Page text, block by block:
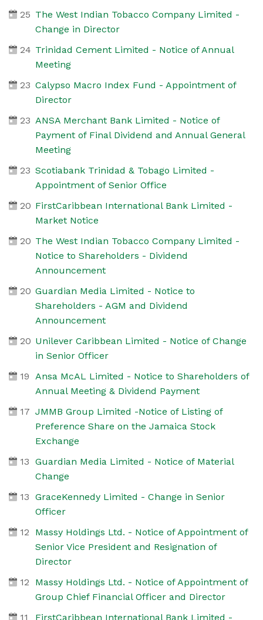
25 The West Indian Tobacco Company Limited -
Change in Director
24 Trinidad Cement Limited - Notice of Annual
Meeting
23 Calypso Macro Index Fund - Appointment of
Director
23 ANSA Merchant Bank Limited - Notice of
Payment of Final Dividend and Annual General
Meeting
23 Scotiabank Trinidad & Tobago Limited -
Appointment of Senior Office
20 FirstCaribbean International Bank Limited -
Market Notice
20 The West Indian Tobacco Company Limited -
Notice to Shareholders - Dividend
Announcement
20 Guardian Media Limited - Notice to
Shareholders - AGM and Dividend
Announcement
20 Unilever Caribbean Limited - Notice of Change
in Senior Officer
19
Ansa McAL Limited - Notice to Shareholders of
Annual Meeting & Dividend Payment
17 JMMB Group Limited -Notice of Listing of
Preference Share on the Jamaica Stock
Exchange
13 Guardian Media Limited - Notice of Material
Change
13 GraceKennedy Limited - Change in Senior
Officer
12
Massy Holdings Ltd. - Notice of Appointment of
Senior Vice President and Resignation of
Director
12
Massy Holdings Ltd. - Notice of Appointment of
Group Chief Financial Officer and Director
11
FirstCaribbean International Bank Limited -